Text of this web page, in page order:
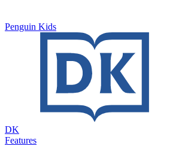
Penguin Kids
DK
Features